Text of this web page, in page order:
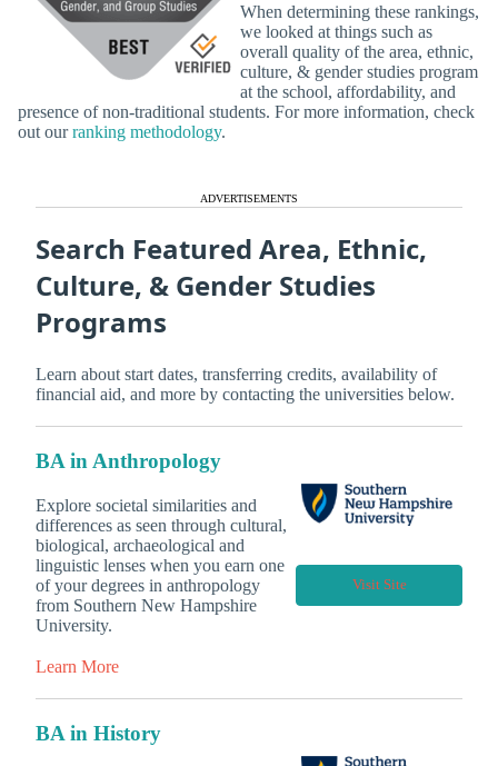
When determining these rankings,
we looked at things such as
overall quality of the area, ethnic,
culture, & gender studies program
at the school, affordability, and
presence of non-traditional students. For more information, check
out ourranking methodology.
ADVERTISEMENTS
Search Featured Area, Ethnic,
Culture, & Gender Studies
Programs
Learn about start dates, transferring credits, availability of
financial aid, and more by contacting the universities below.
BA in Anthropology
Explore societal similarities and
differences as seen through cultural,
biological, archaeological and
linguistic lenses when you earn one
of your degrees in anthropology
from Southern New Hampshire
University.
Learn More
Visit Site
BA in History